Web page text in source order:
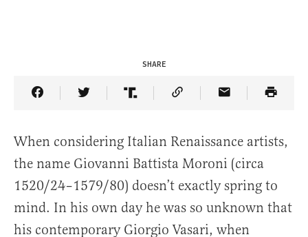
SHARE
Share Article on Facebook
Share Article on Twitter
Share Article on Truth Social
Copy Article Link
Share Article
When considering Italian Renaissance artists,
the name Giovanni Battista Moroni (circa
1520/24–1579/80) doesn’t exactly spring to
mind. In his own day he was so unknown that
his contemporary Giorgio Vasari, when